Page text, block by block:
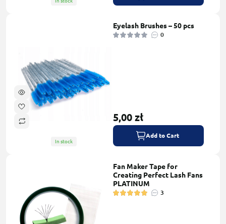
In stock
Eyelash Brushes – 50 pcs
0
5,00 zł
Add to Cart
Fan Maker Tape for
Creating Perfect Lash Fans
PLATINUM
3